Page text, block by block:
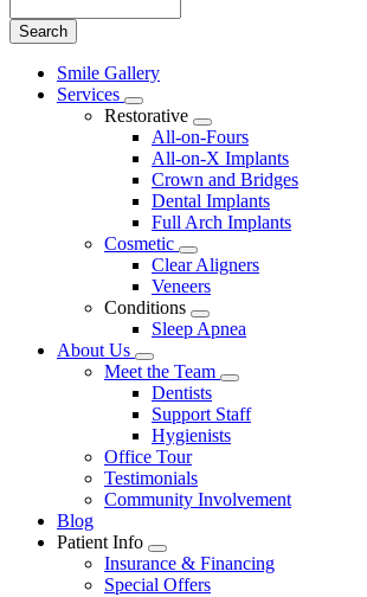
Main
Menu
Smile Gallery
Services
Toggle
Dropdown
Restorative
Toggle
Dropdown
All-on-Fours
All-on-X Implants
Crown and Bridges
Dental Implants
Full Arch Implants
Cosmetic
Toggle
Dropdown
Clear Aligners
Veneers
Conditions
Toggle
Dropdown
Sleep Apnea
About Us
Toggle
Dropdown
Meet the Team
Toggle
Dropdown
Dentists
Support Staff
Hygienists
Office Tour
Testimonials
Community Involvement
Blog
Patient Info
Toggle
Dropdown
Insurance & Financing
Special Offers